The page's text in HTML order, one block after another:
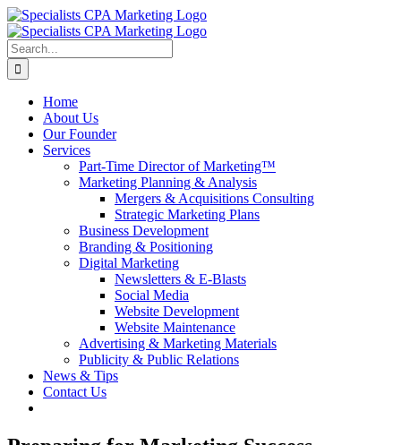
Skip
to
content
Search
for:
Home
About Us
Our Founder
Services
Part-Time Director of Marketing™
Marketing Planning & Analysis
Mergers & Acquisitions Consulting
Strategic Marketing Plans
Business Development
Branding & Positioning
Digital Marketing
Newsletters & E-Blasts
Social Media
Website Development
Website Maintenance
Advertising & Marketing Materials
Publicity & Public Relations
News & Tips
Contact Us